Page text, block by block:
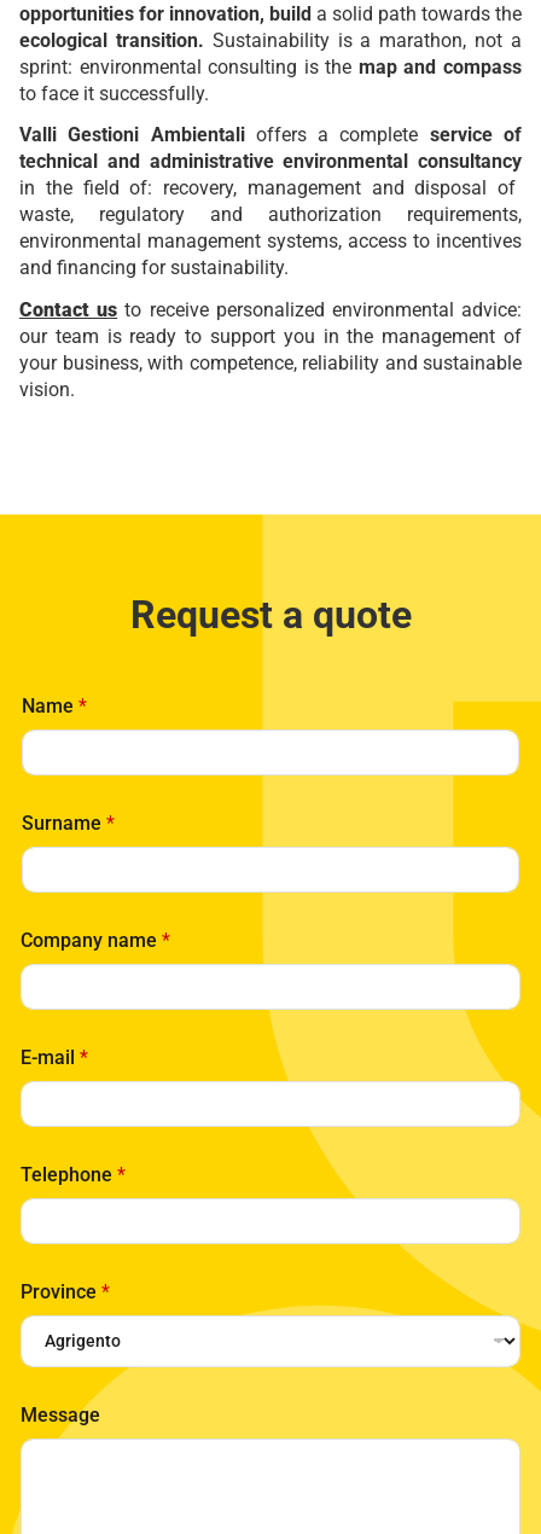
opportunities for innovation, build a solid path towards the
ecological transition. Sustainability is a marathon, not a
sprint: environmental consulting is the map and compass
to face it successfully.
Valli Gestioni Ambientalioffers a complete service of
technical and administrative environmental consultancy
in the field of: recovery, management and disposal of
waste, regulatory and authorization requirements,
environmental management systems, access to incentives
and financing for sustainability.
Contact us to receive personalized environmental advice:
our team is ready to support you in the management of
your business, with competence, reliability and sustainable
vision.
Request a quote
Name *
Surname *
Company name *
E-mail *
Telephone *
Province *
Message